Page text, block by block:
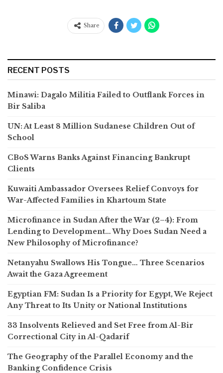
Share
RECENT POSTS
Minawi: Dagalo Militia Failed to Outflank Forces in
Bir Saliba
UN: At Least 8 Million Sudanese Children Out of
School
CBoS Warns Banks Against Financing Bankrupt
Clients
Kuwaiti Ambassador Oversees Relief Convoys for
War-Affected Families in Khartoum State
Microfinance in Sudan After the War (2–4): From
Lending to Development… Why Does Sudan Need a
New Philosophy of Microfinance?
Netanyahu Swallows His Tongue… Three Scenarios
Await the Gaza Agreement
Egyptian FM: Sudan Is a Priority for Egypt, We Reject
Any Threat to Its Unity or National Institutions
33 Insolvents Relieved and Set Free from Al-Bir
Correctional City in Al-Qadarif
The Geography of the Parallel Economy and the
Banking Confidence Crisis